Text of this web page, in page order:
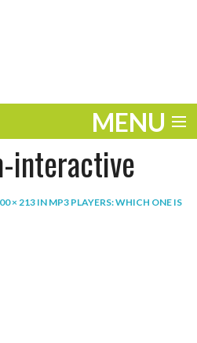
MENU
interactive
× 213 IN MP3 PLAYERS: WHICH ONE IS